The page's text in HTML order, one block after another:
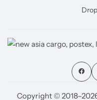
Copyright ©